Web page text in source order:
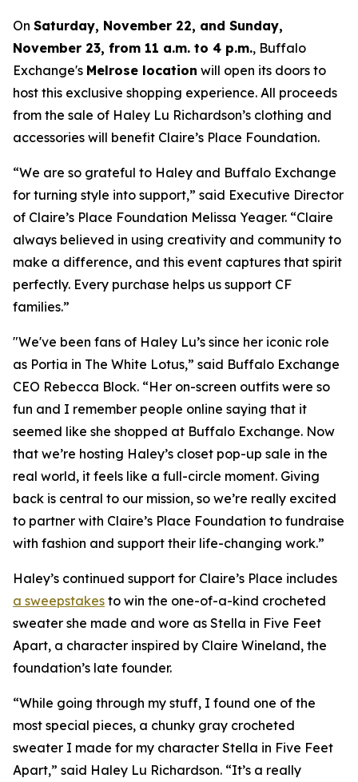
On Saturday, November 22, and Sunday,
November 23, from 11 a.m. to 4 p.m., Buffalo
Exchange's Melrose location will open its doors to
host this exclusive shopping experience. All proceeds
from the sale of Haley Lu Richardson’s clothing and
accessories will benefit Claire’s Place Foundation.
“We are so grateful to Haley and Buffalo Exchange
for turning style into support,” said Executive Director
of Claire’s Place Foundation Melissa Yeager. “Claire
always believed in using creativity and community to
make a difference, and this event captures that spirit
perfectly. Every purchase helps us support CF
families.”
"We've been fans of Haley Lu’s since her iconic role
as Portia in The White Lotus,” said Buffalo Exchange
CEO Rebecca Block. “Her on-screen outfits were so
fun and I remember people online saying that it
seemed like she shopped at Buffalo Exchange. Now
that we’re hosting Haley’s closet pop-up sale in the
real world, it feels like a full-circle moment. Giving
back is central to our mission, so we’re really excited
to partner with Claire’s Place Foundation to fundraise
with fashion and support their life-changing work.”
Haley’s continued support for Claire’s Place includes
a sweepstakes to win the one-of-a-kind crocheted
sweater she made and wore as Stella in Five Feet
Apart, a character inspired by Claire Wineland, the
foundation’s late founder.
“While going through my stuff, I found one of the
most special pieces, a chunky gray crocheted
sweater I made for my character Stella in Five Feet
Apart,” said Haley Lu Richardson. “It’s a really